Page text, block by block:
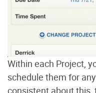
Within each Project,
schedule them for
consistent about this,